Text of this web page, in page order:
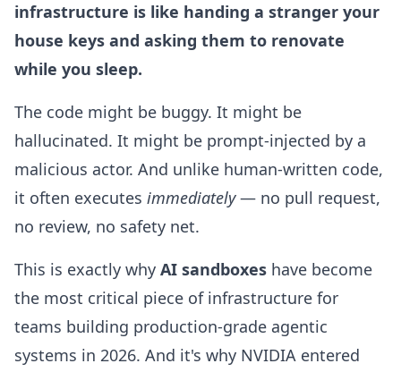
infrastructure is like handing a stranger your
house keys and asking them to renovate
while you sleep.
The code might be buggy. It might be
hallucinated. It might be prompt-injected by a
malicious actor. And unlike human-written code,
it often executes immediately— no pull request,
no review, no safety net.
This is exactly why AI sandboxes have become
the most critical piece of infrastructure for
teams building production-grade agentic
systems in 2026. And it's why NVIDIA entered